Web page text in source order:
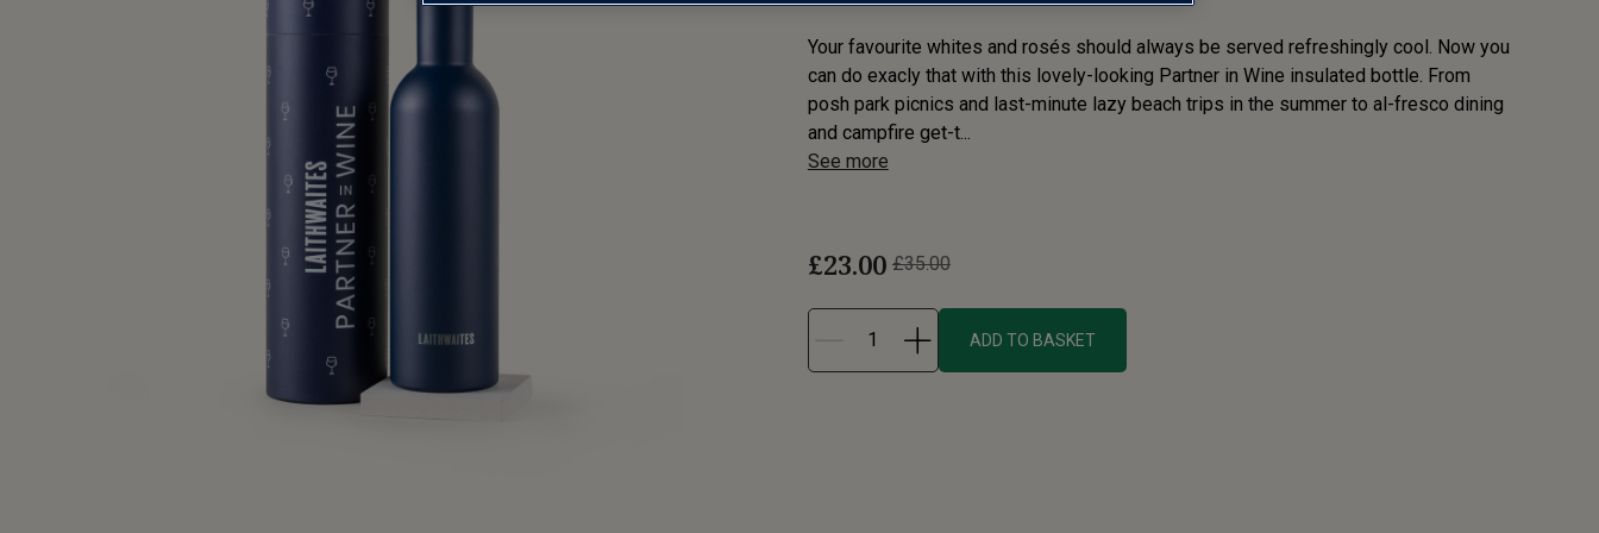
Your favourite whites and rosés should always be served refreshingly cool. Now you
can do exacly that with this lovely-looking Partner in Wine insulated bottle. From
posh park picnics and last-minute lazy beach trips in the summer to al-fresco dining
and campfire get-t...
See more
£23.00 £35.00
ADD TO BASKET